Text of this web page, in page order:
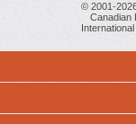
© 2001-
Canadian